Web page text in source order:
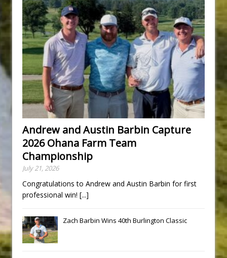
Andrew and Austin Barbin Capture
2026 Ohana Farm Team
Championship
July 21, 2026
Congratulations to Andrew and Austin Barbin for first
professional win! [...]
Zach Barbin Wins 40th Burlington Classic